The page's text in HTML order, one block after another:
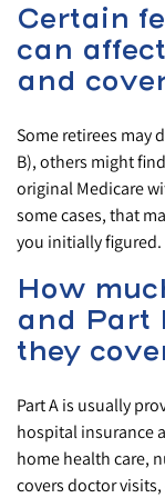
Certain
can
and
Some retirees may
B), others might
original Medicare
some cases, that
you initially figured.
How
and Part
they
Part A is usually
hospital insurance
home health care,
covers doctor